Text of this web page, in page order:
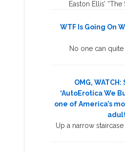
Easton Ellis’
WTF Is Going On
No one can
OMG,
‘AutoErotica We
one of America’s
Up a narrow staircase